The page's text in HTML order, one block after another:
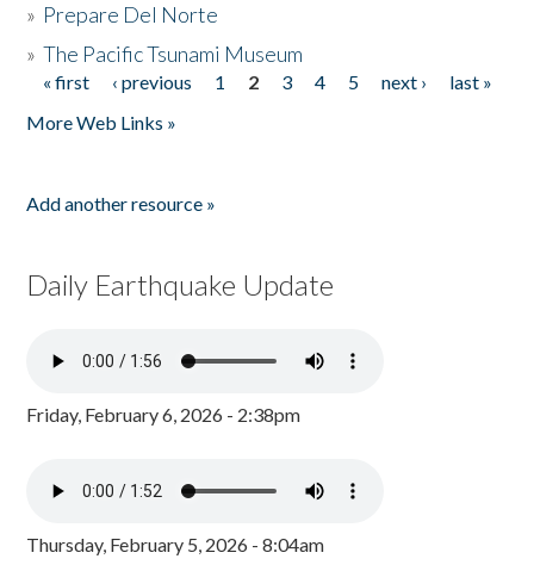
» Prepare Del Norte
»The Pacific Tsunami Museum
Pages
« first ‹ previous 1 2 3 4 5 next ›
last »
More Web Links »
Add another resource »
Daily Earthquake Update
Friday, February 6, 2026 - 2:38pm
Thursday, February 5, 2026 - 8:04am